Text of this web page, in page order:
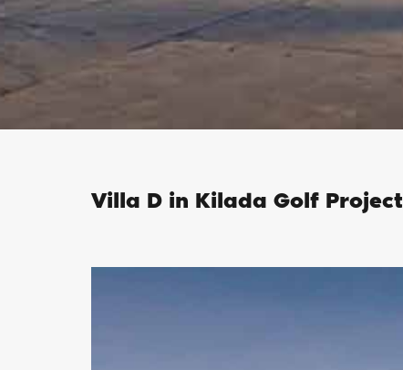
Villa D in Kilada Golf Project